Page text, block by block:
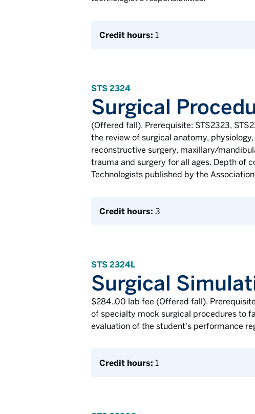
Credit hours: 1
STS 2324
Surgical
(Offered fall). Prerequisite: STS2323,
the review of surgical anatomy,
reconstructive surgery, maxillary/
trauma and surgery for all ages. Depth of
Technologists published by the
Credit hours: 3
STS 2324L
Surgical
$284..00 lab fee (Offered fall).
of specialty mock surgical procedures to
evaluation of the student's performance
Credit hours: 1